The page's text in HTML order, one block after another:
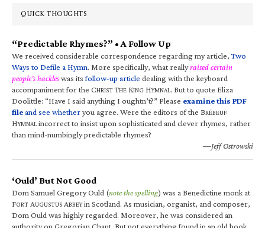
QUICK THOUGHTS
“Predictable Rhymes?” • A Follow Up
We received considerable correspondence regarding my article,Two
Ways to Defile a Hymn. More specifically, what reallyraised certain
people’s hackleswas itsfollow-up article dealing with the keyboard
accompaniment for the CHRIST THE KING HYMNAL. But to quote Eliza
Doolittle: “Have I said anything I oughtn’t?” Please examine this PDF
fileand see whetheryou agree. Were the editors of the BRÉBEUF
HYMNALincorrect to insist upon sophisticated and clever rhymes, rather
than mind-numbingly predictable rhymes?
—Jeff Ostrowski
‘Ould’ But Not Good
Dom Samuel Gregory Ould (note the spelling) was a Benedictine monk at
FORT AUGUSTUS ABBEYin Scotland. As musician, organist, and composer,
Dom Ould was highly regarded. Moreover, he was considered an
authority on Gregorian Chant. But not everything found in an old book